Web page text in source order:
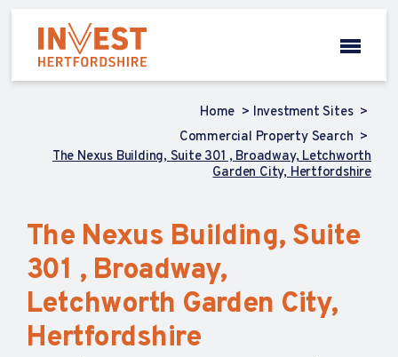
Home
Investment Sites
Commercial Property Search
The Nexus Building, Suite 301 , Broadway, Letchworth
Garden City, Hertfordshire
The Nexus Building, Suite
301 , Broadway,
Letchworth Garden City,
Hertfordshire